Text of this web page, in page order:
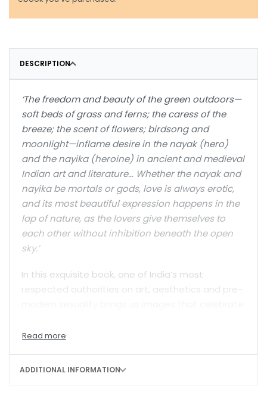
DESCRIPTION
‘The freedom and beauty of the green outdoors—
soft beds of grass and ferns; the caress of the
breeze; the scent of flowers; birdsong and
moonlight—inflame desire in the nayak (hero)
and the nayika (heroine) in ancient and medieval
Indian art and literature… Whether the nayak and
nayika be mortals or gods, love is always erotic,
and its most beautiful expression happens in the
lap of nature, as the lovers give themselves to
each other without inhibition beneath the open
sky.’
In this exquisite book, one of India’s most
respected authorities on art, aesthetics and pre-
introduction providing the context, she has put
ADDITIONAL INFORMATION